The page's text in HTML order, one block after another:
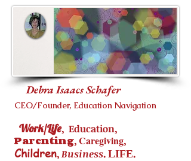
Debra Isaacs Schafer
CEO/Founder, Education Navigation
Work/Life, Education,
Parenting,Caregiving,
Children,Business. LIFE.